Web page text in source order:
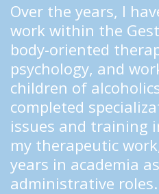
Over the years, I
work within the
body-oriented
psychology, and
children of
completed
issues and training
my therapeutic
years in academia
administrative roles.